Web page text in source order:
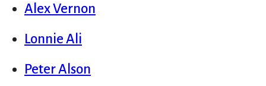
Alex Vernon
Lonnie Ali
Peter Alson